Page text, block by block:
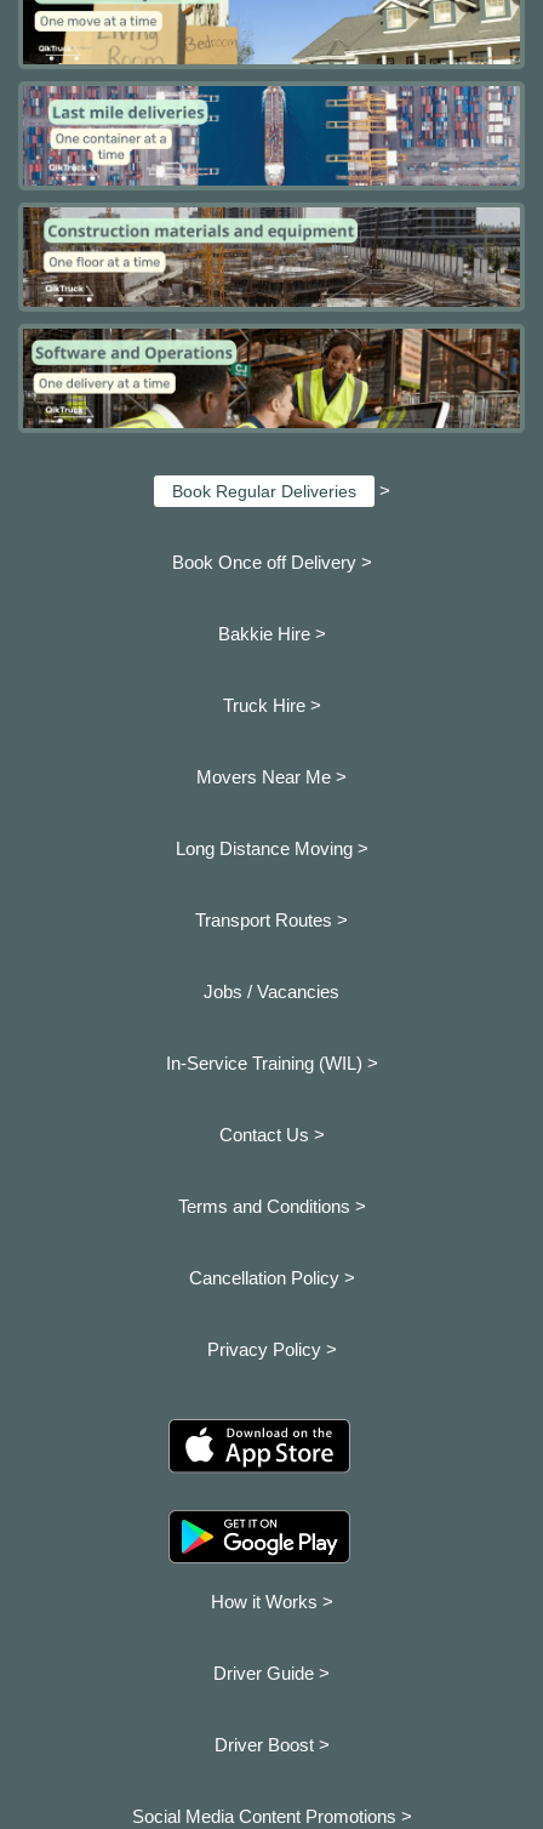
Book Regular Deliveries >
Book Once off Delivery >
Bakkie Hire >
Truck Hire >
Movers Near Me >
Long Distance Moving >
Transport Routes >
Jobs / Vacancies
In-Service Training (WIL) >
Contact Us >
Terms and Conditions >
Cancellation Policy >
Privacy Policy >
How it Works >
Driver Guide >
Driver Boost >
Social Media Content Promotions >